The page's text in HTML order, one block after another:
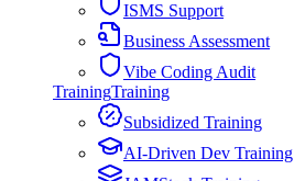
ISMS Support
Business Assessment
Vibe Coding Audit
TrainingTraining
Subsidized Training
AI-Driven Dev Training